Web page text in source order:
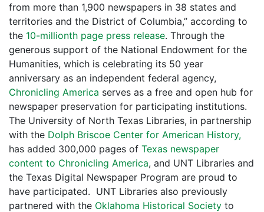
from more than 1,900 newspapers in 38 states and
territories and the District of Columbia,” according to
the 10-millionth page press release. Through the
generous support of the National Endowment for the
Humanities, which is celebrating its 50 year
anniversary as an independent federal agency,
Chronicling America serves as a free and open hub for
newspaper preservation for participating institutions.
The University of North Texas Libraries, in partnership
with the Dolph Briscoe Center for American History,
has added 300,000 pages of Texas newspaper
content to Chronicling America, and UNT Libraries and
the Texas Digital Newspaper Program are proud to
have participated. UNT Libraries also previously
partnered with the Oklahoma Historical Society to